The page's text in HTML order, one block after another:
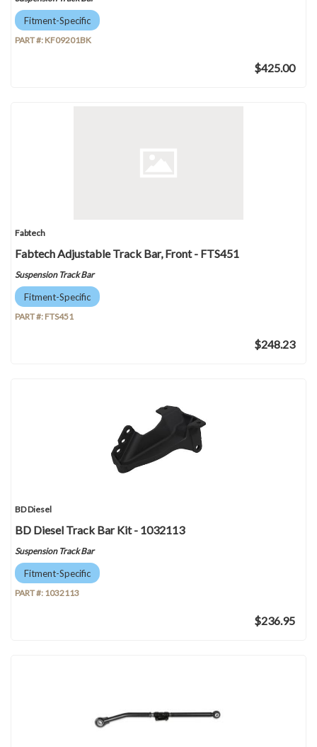
Fitment-Specific
PART #: KF09201BK
$425.00
Fabtech
Fabtech Adjustable Track Bar, Front - FTS451
Suspension Track Bar
Fitment-Specific
PART #: FTS451
$248.23
BD Diesel
BD Diesel Track Bar Kit - 1032113
Suspension Track Bar
Fitment-Specific
PART #: 1032113
$236.95